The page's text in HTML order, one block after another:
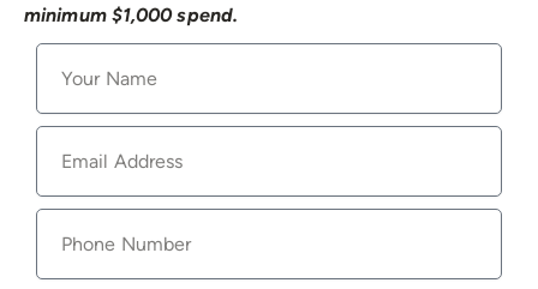
minimum $1,000 spend.